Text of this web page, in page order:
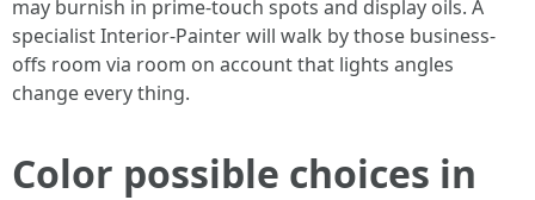
may burnish in prime-touch spots and display oils. A
specialist Interior-Painter will walk by those business-
offs room via room on account that lights angles
change every thing.
Color possible choices in